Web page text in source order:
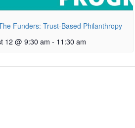
Funders: Trust-Based Philanthropy
12 @ 9:30 am - 11:30 am